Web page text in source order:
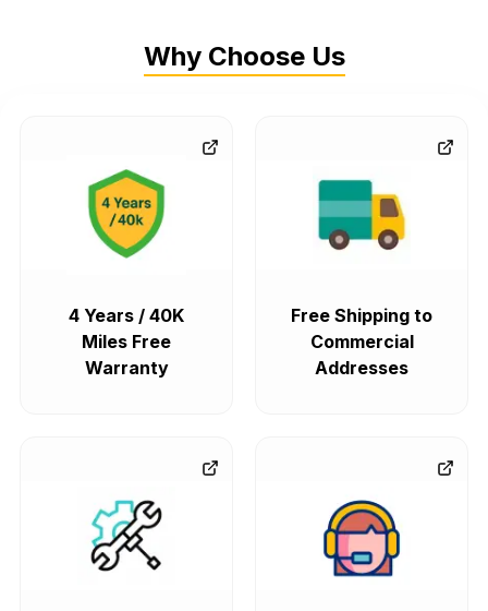
Why Choose Us
4 Years / 40K
Miles Free
Warranty
Free Shipping to
Commercial
Addresses